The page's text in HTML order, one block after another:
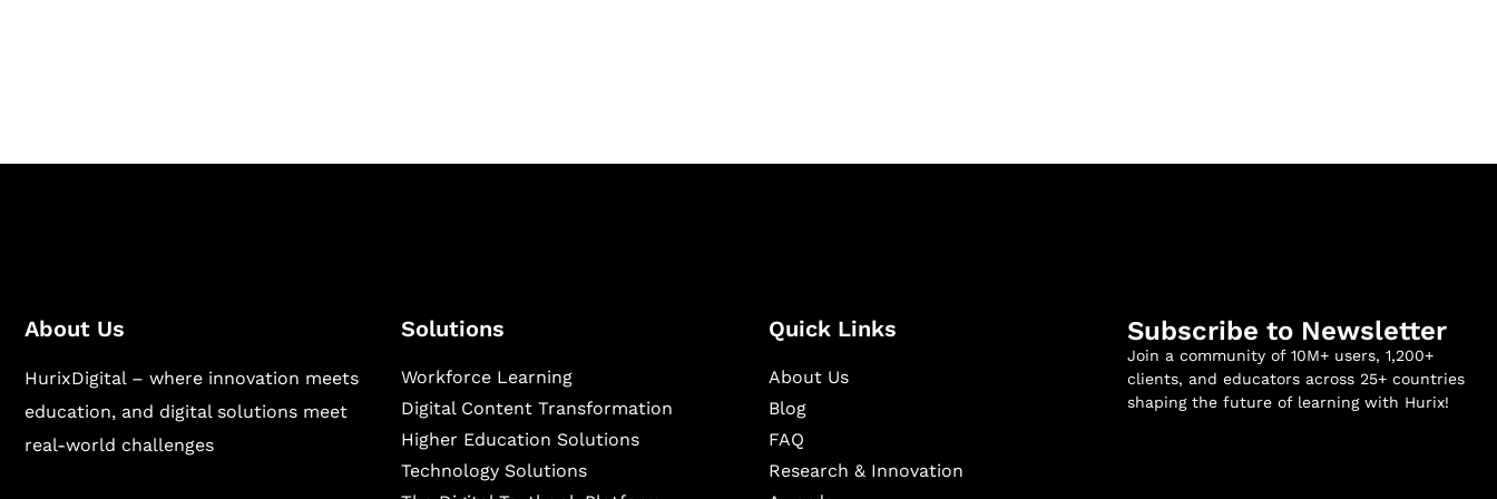
About Us
HurixDigital – where innovation meets
education, and digital solutions meet
real-world challenges
Solutions
Workforce Learning
Digital Content Transformation
Higher Education Solutions
Technology Solutions
Quick Links
About Us
Blog
FAQ
Research & Innovation
Subscribe to Newsletter
Join a community of 10M+ users, 1,200+
clients, and educators across 25+ countries
shaping the future of learning with Hurix!